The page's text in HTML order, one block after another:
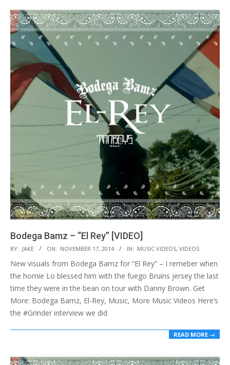
Bodega Bamz – “El Rey” [VIDEO]
2014-
11-
17
BY: JAKE ON: NOVEMBER 17, 2014 IN: MUSIC VIDEOS, VIDEOS
New visuals from Bodega Bamz for “El Rey” – I remeber when
the homie Lo blessed him with the fuego Bruins jersey the last
time they were in the bean on tour with Danny Brown. Get
More: Bodega Bamz, El-Rey, Music, More Music Videos Here’s
the #Grinder interview we did
READ MORE →